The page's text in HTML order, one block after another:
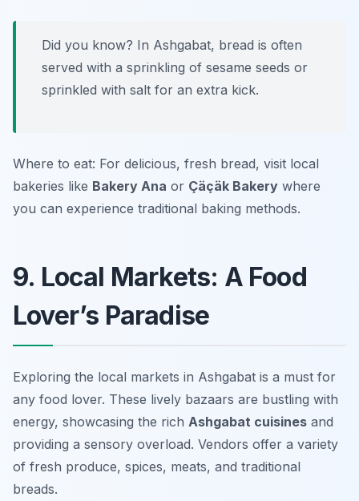
Did you know? In Ashgabat, bread is often
served with a sprinkling of sesame seeds or
sprinkled with salt for an extra kick.
Where to eat: For delicious, fresh bread, visit local
bakeries like Bakery Ana or Çäçäk Bakery where
you can experience traditional baking methods.
9. Local Markets: A Food
Lover’s Paradise
Exploring the local markets in Ashgabat is a must for
any food lover. These lively bazaars are bustling with
energy, showcasing the rich Ashgabat cuisines and
providing a sensory overload. Vendors offer a variety
of fresh produce, spices, meats, and traditional
breads.